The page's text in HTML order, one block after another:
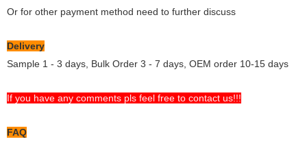
Or for other payment method need to further discuss
Delivery
Sample 1 - 3 days, Bulk Order 3 - 7 days, OEM order 10-15 days
If you have any comments pls feel free to contact us!!!
FAQ